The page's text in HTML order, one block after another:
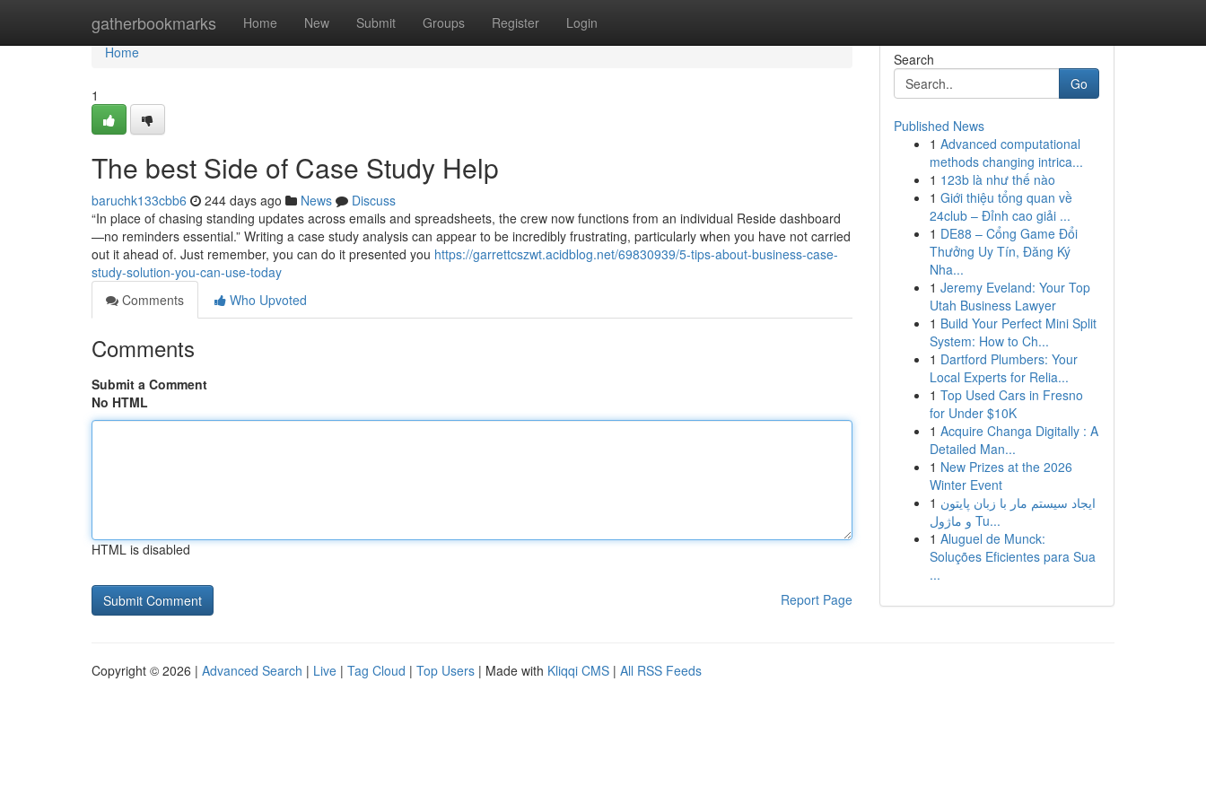
gatherbookmarks Home New Submit Groups Register Login
Home
Home
1
The best Side of Case Study Help
baruchk133cbb6 244 days ago News
Discuss
“In place of chasing standing updates across emails and spreadsheets, the crew now functions from an individual Reside dashboard
—no reminders essential.” Writing a case study analysis can appear to be incredibly frustrating, particularly when you have not carried
out it ahead of. Just remember, you can do it presented you https://garrettcszwt.acidblog.net/69830939/5-tips-about-business-case-
study-solution-you-can-use-today
Comments
Who Upvoted
Comments
Submit a Comment
No HTML
HTML is disabled
Report Page
Search
Go
Published News
1 Advanced computational
methods changing intrica...
1 123b là như thế nào
1 Giới thiệu tổng quan về
24club – Đỉnh cao giải ...
1 DE88 – Cổng Game Đổi
Thưởng Uy Tín, Đăng Ký
Nha...
1 Jeremy Eveland: Your Top
Utah Business Lawyer
1 Build Your Perfect Mini Split
System: How to Ch...
1 Dartford Plumbers: Your
Local Experts for Relia...
1 Top Used Cars in Fresno
for Under $10K
1 Acquire Changa Digitally : A
Detailed Man...
1 New Prizes at the 2026
Winter Event
1 ایجاد سیستم مار با زبان پایتون
و ماژول Tu...
1 Aluguel de Munck:
Soluções Eficientes para Sua
...
Copyright © 2026 | Advanced Search | Live | Tag Cloud | Top Users | Made with Kliqqi CMS | All RSS Feeds